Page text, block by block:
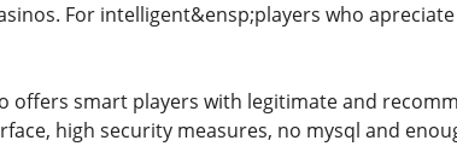
For intelligent&ensp;players who apreciate
offers smart players with legitimate and
high security measures, no mysql and